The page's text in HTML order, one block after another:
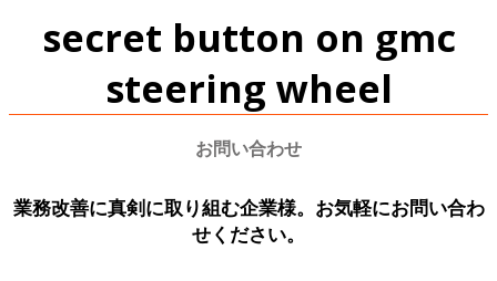
secret button on gmc
steering wheel
お問い合わせ
業務改善に真剣に取り組む企業様。お気軽にお問い合わ
せください。